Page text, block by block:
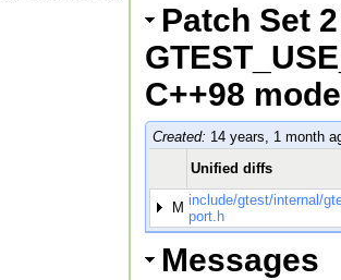
Patch Set
C++98
Created: 14 years, 1 month
Unified diffs
M include/gtest/internal/
port.h
Messages